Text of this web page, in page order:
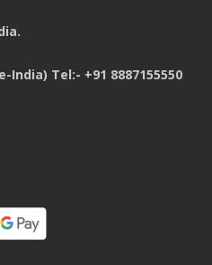
India) Tel:- +91 8887155550